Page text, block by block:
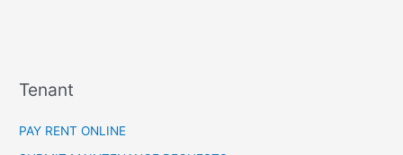
Tenant
PAY RENT ONLINE